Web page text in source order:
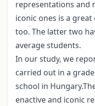
representations and
iconic ones is a
too. The latter two
average students.
In our study, we
carried out in a
school in
enactive and iconic